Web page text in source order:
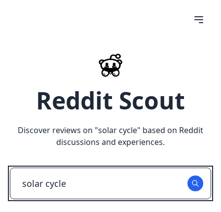
Reddit Scout
Discover reviews on "solar cycle" based on Reddit
discussions and experiences.